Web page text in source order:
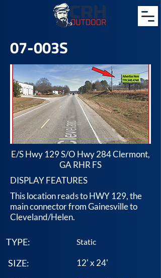
07-003S
E/S Hwy 129 S/O Hwy 284 Clermont,
GA RHR FS
DISPLAY FEATURES
This location reads to HWY 129, the
main connector from Gainesville to
Cleveland/Helen.
TYPE:
SIZE:
Static
12' x 24'